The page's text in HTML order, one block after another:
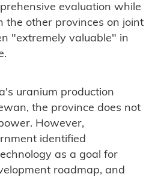
evaluation while
the other provinces on joint
"extremely valuable" in
uranium production
the province does not
However,
identified
as a goal for
roadmap, and